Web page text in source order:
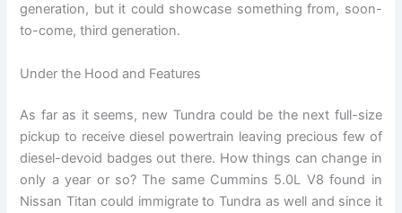
generation, but it could showcase something from, soon-
to-come, third generation.
Under the Hood and Features
As far as it seems, new Tundra could be the next full-size
pickup to receive diesel powertrain leaving precious few of
diesel-devoid badges out there. How things can change in
only a year or so? The same Cummins 5.0L V8 found in
Nissan Titan could immigrate to Tundra as well and since it